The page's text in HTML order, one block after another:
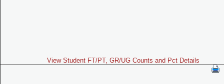
View Student FT/PT, GR/UG Counts and Pct Details